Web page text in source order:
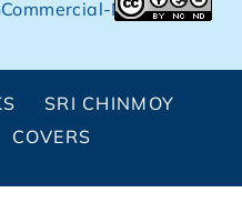
NoDerivs
SRI CHINMOY
COVERS